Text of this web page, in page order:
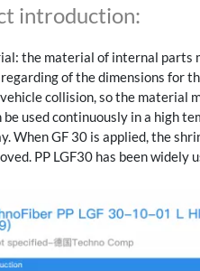
introduction:
the material of internal parts
of the dimensions for
collision, so the material
be used continuously in a high
When GF 30 is applied, the
PP LGF30 has been